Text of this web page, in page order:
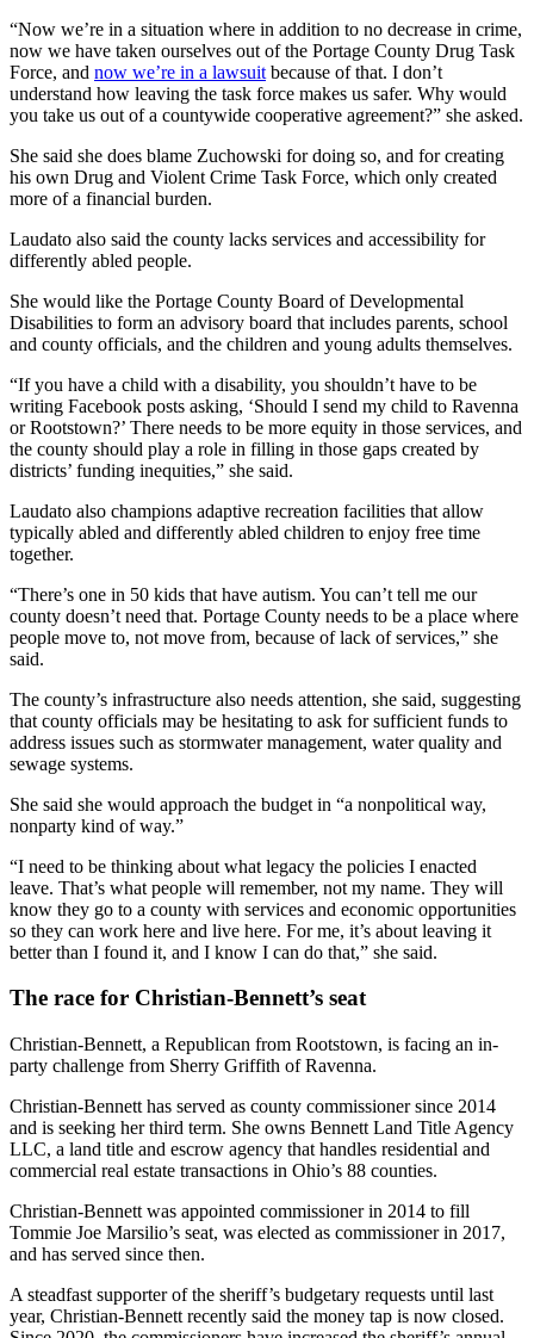
“Now we’re in a situation where in addition to no decrease in crime,
now we have taken ourselves out of the Portage County Drug Task
Force, and now we’re in a lawsuit because of that. I don’t
understand how leaving the task force makes us safer. Why would
you take us out of a countywide cooperative agreement?” she asked.
She said she does blame Zuchowski for doing so, and for creating
his own Drug and Violent Crime Task Force, which only created
more of a financial burden.
Laudato also said the county lacks services and accessibility for
differently abled people.
She would like the Portage County Board of Developmental
Disabilities to form an advisory board that includes parents, school
and county officials, and the children and young adults themselves.
“If you have a child with a disability, you shouldn’t have to be
writing Facebook posts asking, ‘Should I send my child to Ravenna
or Rootstown?’ There needs to be more equity in those services, and
the county should play a role in filling in those gaps created by
districts’ funding inequities,” she said.
Laudato also champions adaptive recreation facilities that allow
typically abled and differently abled children to enjoy free time
together.
“There’s one in 50 kids that have autism. You can’t tell me our
county doesn’t need that. Portage County needs to be a place where
people move to, not move from, because of lack of services,” she
said.
The county’s infrastructure also needs attention, she said, suggesting
that county officials may be hesitating to ask for sufficient funds to
address issues such as stormwater management, water quality and
sewage systems.
She said she would approach the budget in “a nonpolitical way,
nonparty kind of way.”
“I need to be thinking about what legacy the policies I enacted
leave. That’s what people will remember, not my name. They will
know they go to a county with services and economic opportunities
so they can work here and live here. For me, it’s about leaving it
better than I found it, and I know I can do that,” she said.
The race for Christian-Bennett’s seat
Christian-Bennett, a Republican from Rootstown, is facing an in-
party challenge from Sherry Griffith of Ravenna.
Christian-Bennett has served as county commissioner since 2014
and is seeking her third term. She owns Bennett Land Title Agency
LLC, a land title and escrow agency that handles residential and
commercial real estate transactions in Ohio’s 88 counties.
Christian-Bennett was appointed commissioner in 2014 to fill
Tommie Joe Marsilio’s seat, was elected as commissioner in 2017,
and has served since then.
A steadfast supporter of the sheriff’s budgetary requests until last
year, Christian-Bennett recently said the money tap is now closed.